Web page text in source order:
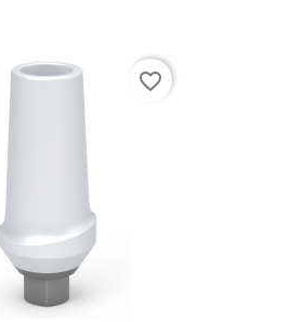
favorite_border